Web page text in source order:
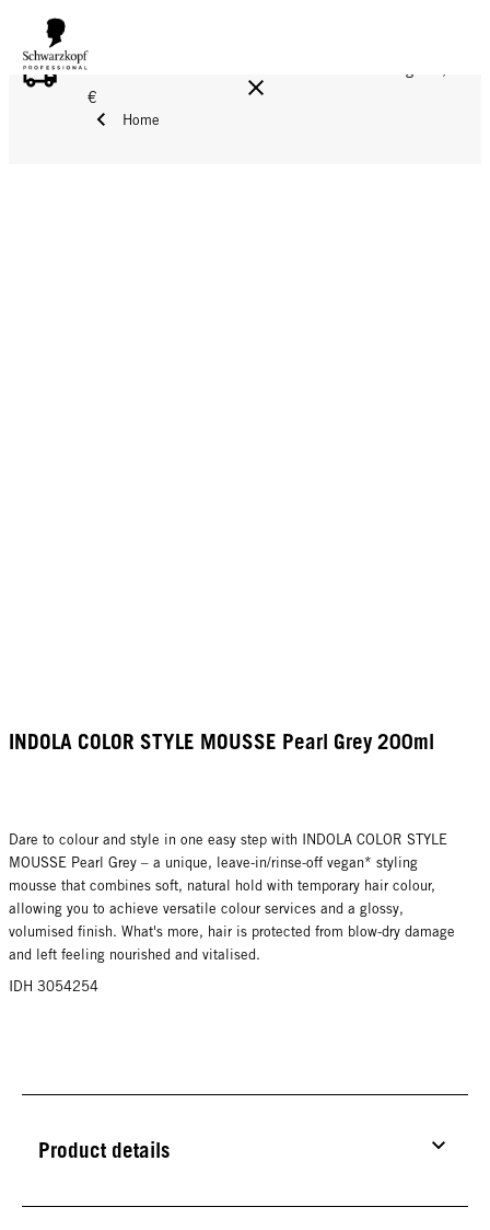
FREE DELIVERY ON ALL ORDERS ABOVE 160 €!
€
Home
INDOLA COLOR STYLE MOUSSE Pearl Grey 200ml
Dare to colour and style in one easy step with INDOLA COLOR STYLE
MOUSSE Pearl Grey – a unique, leave-in/rinse-off vegan* styling
mousse that combines soft, natural hold with temporary hair colour,
allowing you to achieve versatile colour services and a glossy,
volumised finish. What's more, hair is protected from blow-dry damage
and left feeling nourished and vitalised.
IDH 3054254
Product details